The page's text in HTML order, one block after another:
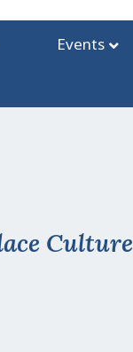
Events
Culture